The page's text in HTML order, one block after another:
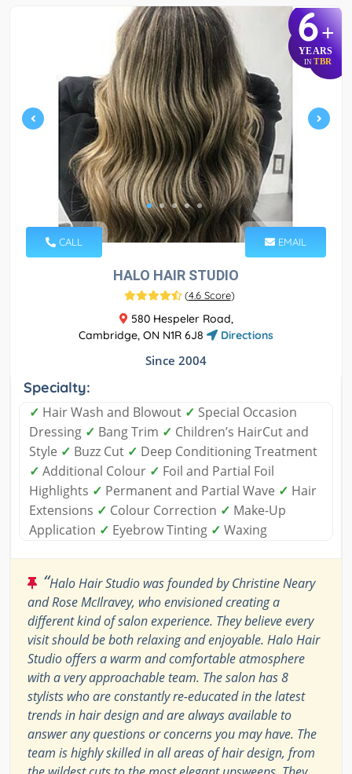
6+
YEARS
IN TBR
CALL EMAIL
HALO HAIR STUDIO
(4.6 Score)
580 Hespeler Road,
Cambridge, ON N1R 6J8
Directions
Since 2004
Specialty:
✓ Hair Wash and Blowout ✓ Special Occasion
Dressing ✓ Bang Trim ✓ Children’s HairCut and
Style ✓ Buzz Cut ✓ Deep Conditioning Treatment
✓ Additional Colour ✓ Foil and Partial Foil
Highlights ✓ Permanent and Partial Wave ✓ Hair
Extensions ✓ Colour Correction ✓ Make-Up
Application ✓ Eyebrow Tinting ✓ Waxing
“Halo Hair Studio was founded by Christine Neary
and Rose McIlravey, who envisioned creating a
different kind of salon experience. They believe every
visit should be both relaxing and enjoyable. Halo Hair
Studio offers a warm and comfortable atmosphere
with a very approachable team. The salon has 8
stylists who are constantly re-educated in the latest
trends in hair design and are always available to
answer any questions or concerns you may have. The
team is highly skilled in all areas of hair design, from